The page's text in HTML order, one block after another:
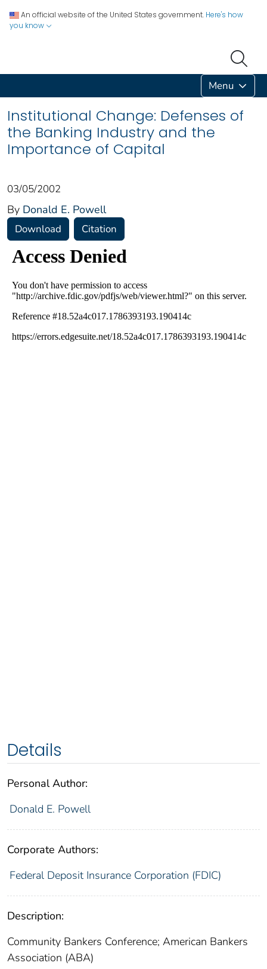
An official website of the United States government. Here's how
you know
Menu
Institutional Change: Defenses of
the Banking Industry and the
Importance of Capital
03/05/2002
By Donald E. Powell
Download Citation
Details
Personal Author:
Donald E. Powell
Corporate Authors:
Federal Deposit Insurance Corporation (FDIC)
Description:
Community Bankers Conference; American Bankers
Association (ABA)